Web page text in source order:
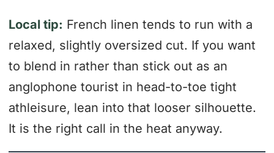
Local tip: French linen tends to run with a
relaxed, slightly oversized cut. If you want
to blend in rather than stick out as an
anglophone tourist in head-to-toe tight
athleisure, lean into that looser silhouette.
It is the right call in the heat anyway.